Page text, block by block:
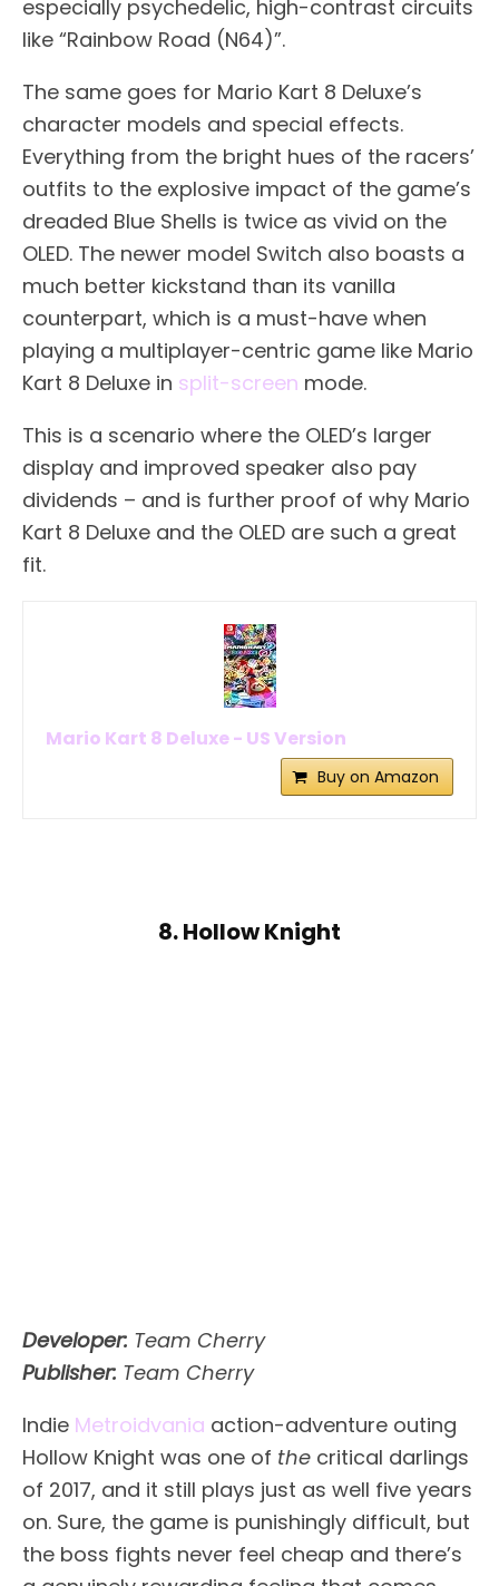
especially psychedelic, high-contrast circuits
like “Rainbow Road (N64)”.
The same goes for Mario Kart 8 Deluxe’s
character models and special effects.
Everything from the bright hues of the racers’
outfits to the explosive impact of the game’s
dreaded Blue Shells is twice as vivid on the
OLED. The newer model Switch also boasts a
much better kickstand than its vanilla
counterpart, which is a must-have when
playing a multiplayer-centric game like Mario
Kart 8 Deluxe in split-screen mode.
This is a scenario where the OLED’s larger
display and improved speaker also pay
dividends – and is further proof of why Mario
Kart 8 Deluxe and the OLED are such a great
fit.
Mario Kart 8 Deluxe - US Version
Buy on Amazon
8. Hollow Knight
Developer: Team Cherry
Publisher: Team Cherry
Indie Metroidvania action-adventure outing
Hollow Knight was one of the critical darlings
of 2017, and it still plays just as well five years
on. Sure, the game is punishingly difficult, but
the boss fights never feel cheap and there’s